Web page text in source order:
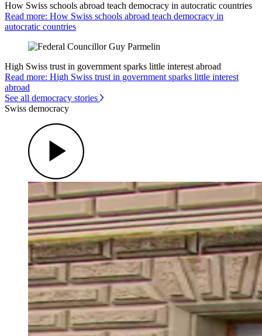
How Swiss schools abroad teach democracy in autocratic countries
Read more: How Swiss schools abroad teach democracy in
autocratic countries
High Swiss trust in government sparks little interest abroad
Read more: High Swiss trust in government sparks little interest
abroad
See all democracy stories
Swiss democracy